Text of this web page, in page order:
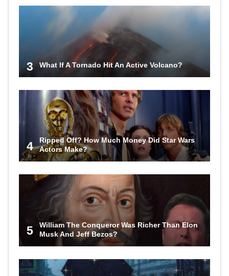
3 What If A Tornado Hit An Active Volcano?
4
Ripped Off? How Much Money Did Star Wars
Actors Make?
5
William The Conqueror Was Richer Than Elon
Musk And Jeff Bezos?